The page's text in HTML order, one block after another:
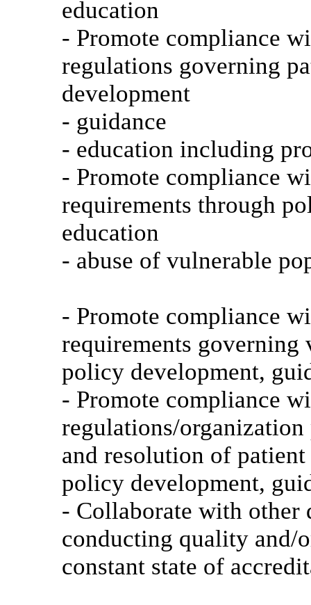
education
- Promote compliance
regulations governing
development
- guidance
- education including
- Promote compliance
requirements through
education
- abuse of vulnerable
- Promote compliance
requirements
policy development,
- Promote compliance
regulations/
and resolution of
policy development,
- Collaborate with other
conducting quality and/
constant state of